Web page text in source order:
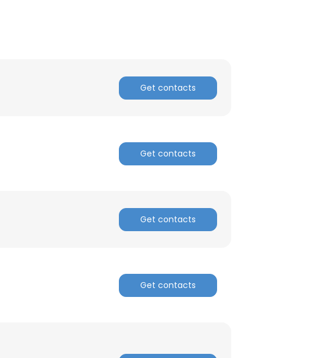
Get contacts
Get contacts
Get contacts
Get contacts
×